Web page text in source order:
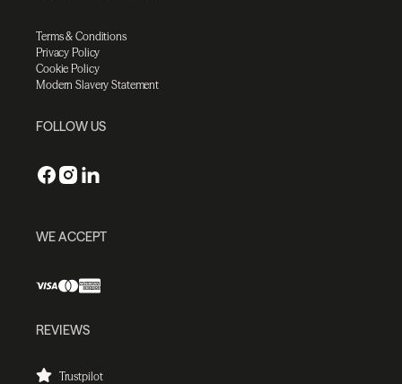
Terms & Conditions
Privacy Policy
Cookie Policy
Modern Slavery Statement
FOLLOW US
WE ACCEPT
REVIEWS
Trustpilot